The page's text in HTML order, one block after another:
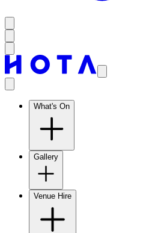
What's On
Gallery
Venue Hire